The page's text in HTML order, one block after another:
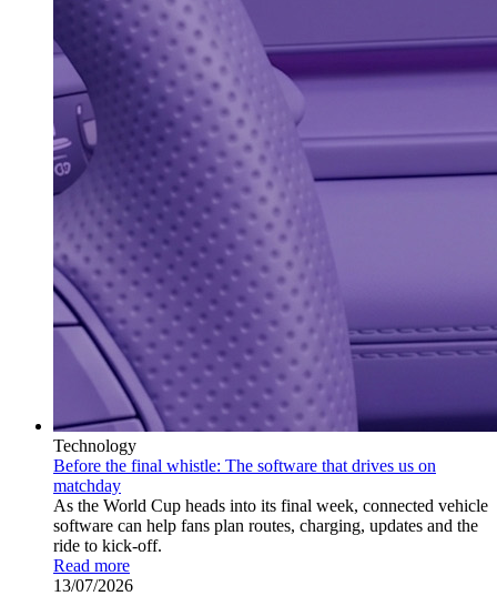
Technology
Before the final whistle: The software that drives us on
matchday
As the World Cup heads into its final week, connected vehicle
software can help fans plan routes, charging, updates and the
ride to kick-off.
Read more
13/07/2026